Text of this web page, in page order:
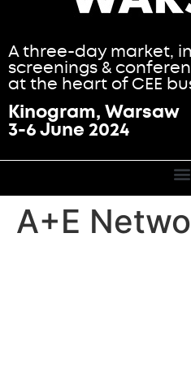
A three-day market,
screenings &
at the heart of CEE
Kinogram, Warsaw
3-6 June 2024
A+E